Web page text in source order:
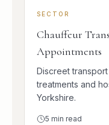
SECTOR
Chauffeur
Appointments
Discreet
treatments and
Yorkshire.
5 min read